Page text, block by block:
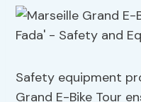
Safety equipment
Grand E-Bike Tour